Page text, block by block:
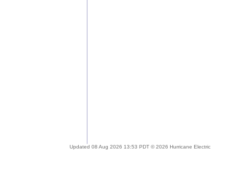
Updated 08 Aug 2026 13:53 PDT © 2026 Hurricane Electric